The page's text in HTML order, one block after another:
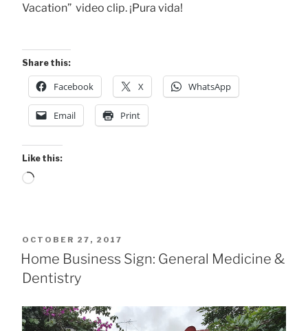
Vacation” video clip. ¡Pura vida!
Share this:
Facebook X WhatsApp
Email Print
Like this:
Loading…
POSTED
ON
OCTOBER 27, 2017
Home Business Sign: General Medicine &
Dentistry